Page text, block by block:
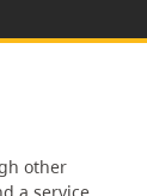
other